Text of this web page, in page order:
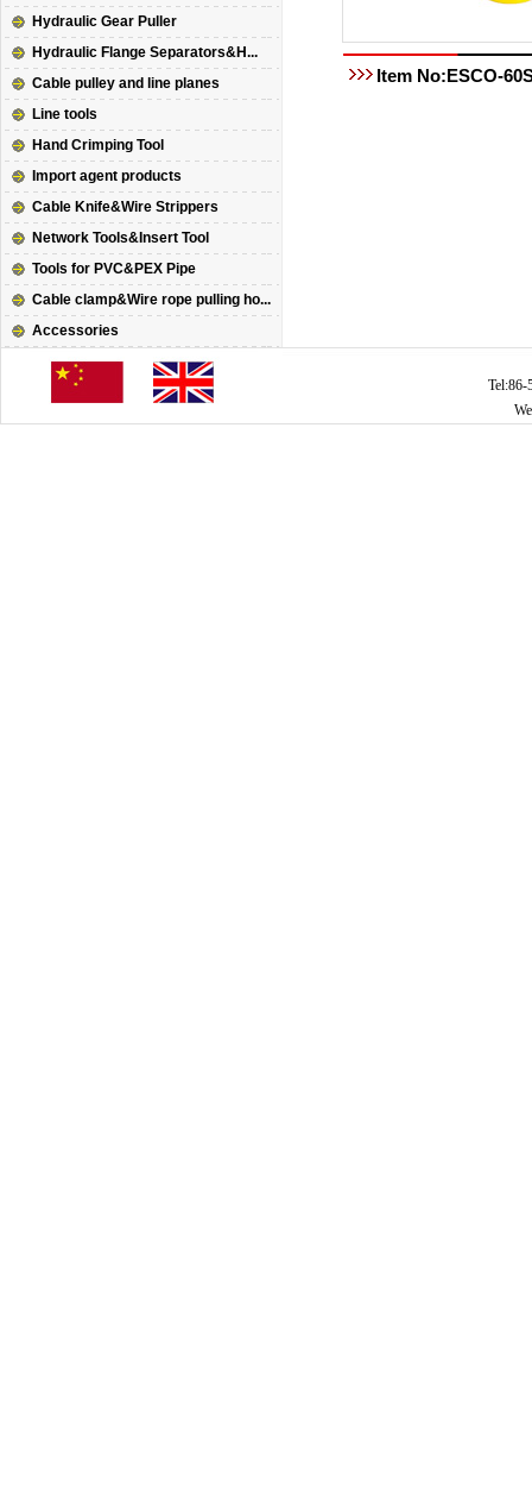
Hydraulic Gear Puller
Hydraulic Flange Separators&H...
Cable pulley and line planes
Line tools
Hand Crimping Tool
Import agent products
Cable Knife&Wire Strippers
Network Tools&Insert Tool
Tools for PVC&PEX Pipe
Cable clamp&Wire rope pulling ho...
Accessories
Item No:ESCO-
Tel:86-